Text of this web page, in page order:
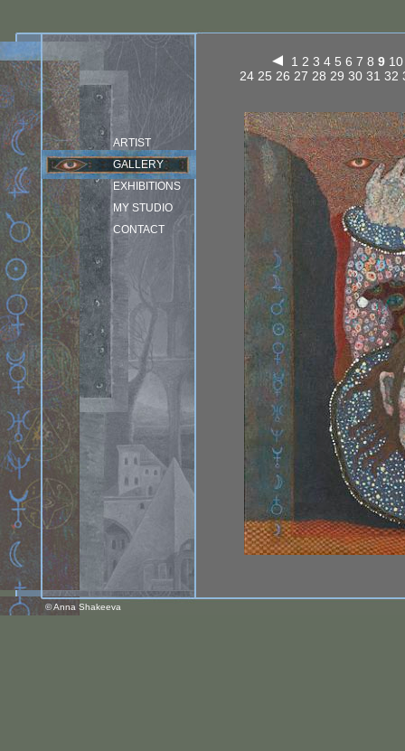
ARTIST
GALLERY
EXHIBITIONS
MY STUDIO
CONTACT
1 2 3 4 5 6 7 8 9 10
24 25 26 27 28 29 30 31 32
© Anna Shakeeva